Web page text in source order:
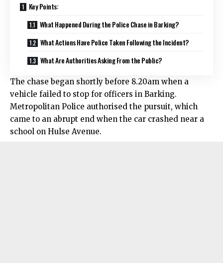
Key Points:
What Happened During the Police Chase in Barking?
What Actions Have Police Taken Following the Incident?
What Are Authorities Asking From the Public?
The chase began shortly before 8.20am when a
vehicle failed to stop for officers in Barking.
Metropolitan Police authorised the pursuit, which
came to an abrupt end when the car crashed near a
school on Hulse Avenue.